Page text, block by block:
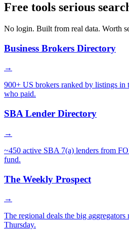
Free tools serious
No login. Built from real data. Worth
Business Brokers Directory
→
900+ US brokers ranked by listings
who paid.
SBA Lender Directory
→
~450 active SBA 7(a) lenders from
fund.
The Weekly Prospect
→
The regional deals the big
Thursday.